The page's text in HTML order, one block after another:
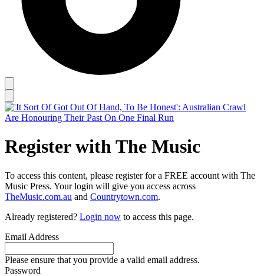
Register with The Music
To access this content, please register for a FREE account with The
Music Press. Your login will give you access across
TheMusic.com.au and Countrytown.com.
Already registered? Login now to access this page.
Email Address
Please ensure that you provide a valid email address.
Password